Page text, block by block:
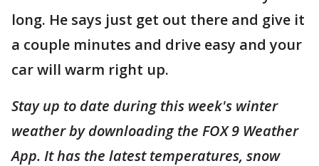
long. He says just get out there and give it
a couple minutes and drive easy and your
car will warm right up.
Stay up to date during this week's winter
weather by downloading the FOX 9 Weather
App. It has the latest temperatures, snow